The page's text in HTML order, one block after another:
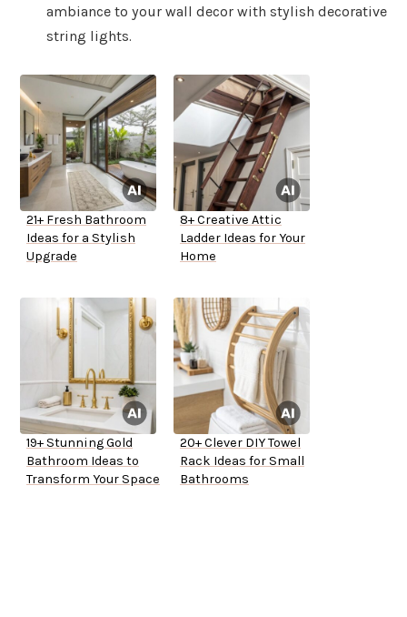
ambiance to your wall decor with stylish decorative
string lights.
21+ Fresh Bathroom
Ideas for a Stylish
Upgrade
8+ Creative Attic
Ladder Ideas for Your
Home
19+ Stunning Gold
Bathroom Ideas to
Transform Your Space
20+ Clever DIY Towel
Rack Ideas for Small
Bathrooms